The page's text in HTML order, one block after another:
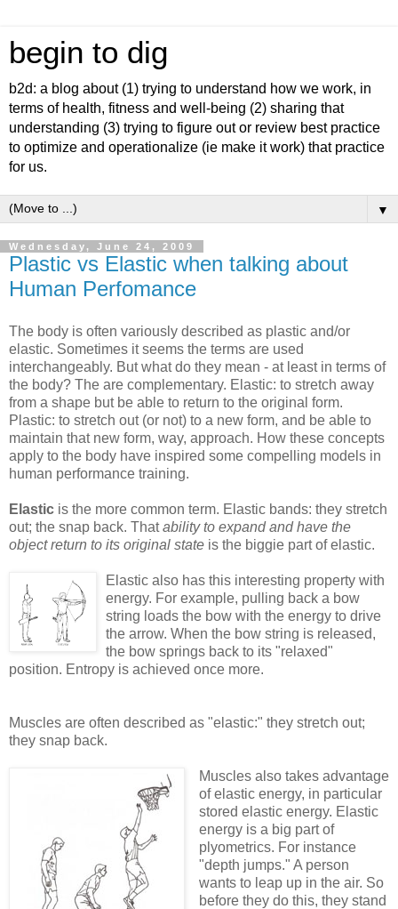
begin to dig
b2d: a blog about (1) trying to understand how we work, in
terms of health, fitness and well-being (2) sharing that
understanding (3) trying to figure out or review best practice
to optimize and operationalize (ie make it work) that practice
for us.
▼
Wednesday, June 24, 2009
Plastic vs Elastic when talking about
Human Perfomance
The body is often variously described as plastic and/or
elastic. Sometimes it seems the terms are used
interchangeably. But what do they mean - at least in terms of
the body? The are complementary. Elastic: to stretch away
from a shape but be able to return to the original form.
Plastic: to stretch out (or not) to a new form, and be able to
maintain that new form, way, approach. How these concepts
apply to the body have inspired some compelling models in
human performance training.
Elastic is the more common term. Elastic bands: they stretch
out; the snap back. Thatability to expand and have the
object return to its original state is the biggie part of elastic.
Elastic also has this interesting property with
energy. For example, pulling back a bow
string loads the bow with the energy to drive
the arrow. When the bow string is released,
the bow springs back to its "relaxed"
position. Entropy is achieved once more.
Muscles are often described as "elastic:" they stretch out;
they snap back.
Muscles also takes advantage
of elastic energy, in particular
stored elastic energy. Elastic
energy is a big part of
plyometrics. For instance
"depth jumps." A person
wants to leap up in the air. So
before they do this, they stand